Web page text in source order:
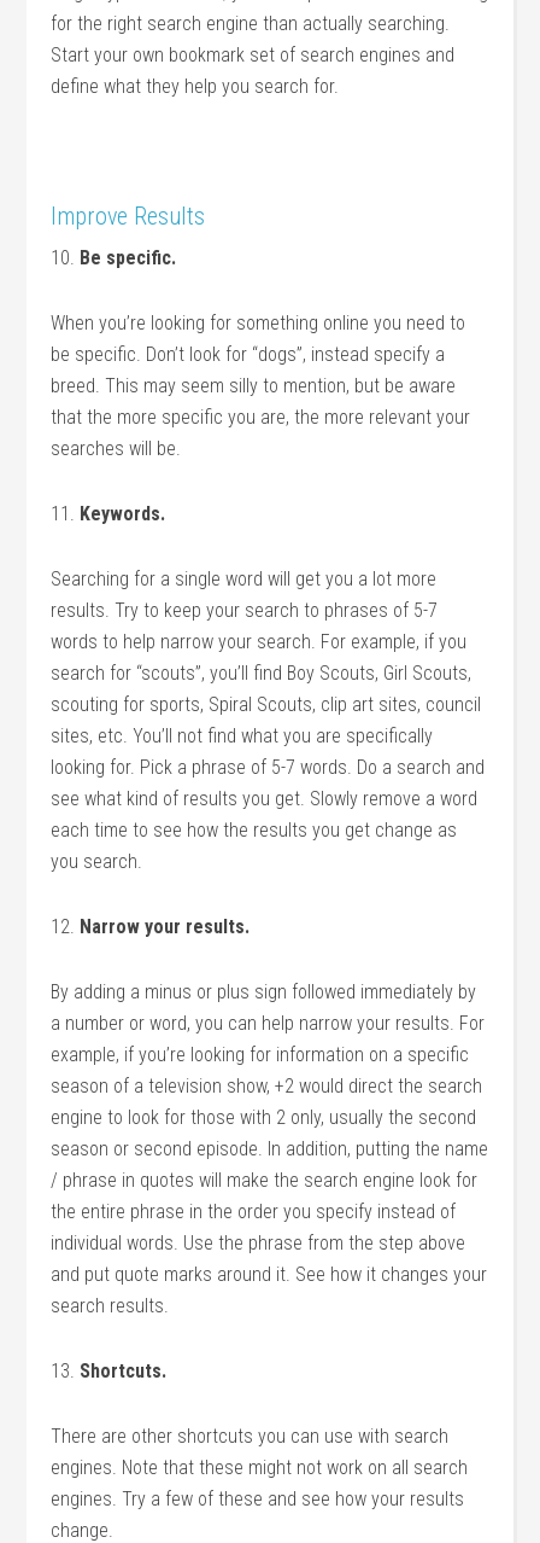
for the right search engine than actually searching.
Start your own bookmark set of search engines and
define what they help you search for.
Improve Results
10. Be specific.
When you’re looking for something online you need to
be specific. Don’t look for “dogs”, instead specify a
breed. This may seem silly to mention, but be aware
that the more specific you are, the more relevant your
searches will be.
11. Keywords.
Searching for a single word will get you a lot more
results. Try to keep your search to phrases of 5-7
words to help narrow your search. For example, if you
search for “scouts”, you’ll find Boy Scouts, Girl Scouts,
scouting for sports, Spiral Scouts, clip art sites, council
sites, etc. You’ll not find what you are specifically
looking for. Pick a phrase of 5-7 words. Do a search and
see what kind of results you get. Slowly remove a word
each time to see how the results you get change as
you search.
12. Narrow your results.
By adding a minus or plus sign followed immediately by
a number or word, you can help narrow your results. For
example, if you’re looking for information on a specific
season of a television show, +2 would direct the search
engine to look for those with 2 only, usually the second
season or second episode. In addition, putting the name
/ phrase in quotes will make the search engine look for
the entire phrase in the order you specify instead of
individual words. Use the phrase from the step above
and put quote marks around it. See how it changes your
search results.
13. Shortcuts.
There are other shortcuts you can use with search
engines. Note that these might not work on all search
engines. Try a few of these and see how your results
change.